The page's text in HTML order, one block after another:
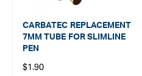
CARBATEC REPLACEMENT
7MM TUBE FOR SLIMLINE
PEN
Regular
$1.90